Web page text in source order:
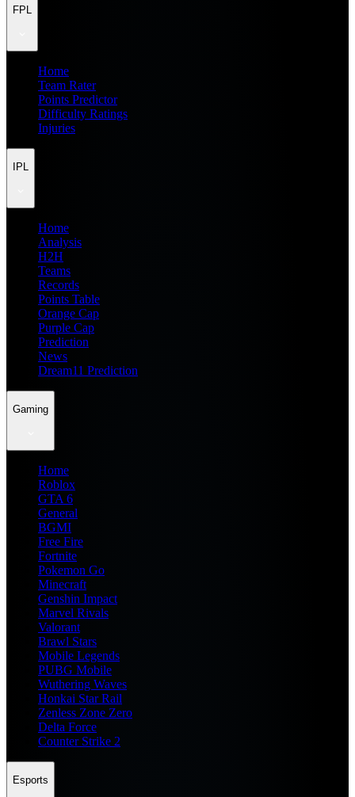
FPL
Home
Team Rater
Points Predictor
Difficulty Ratings
Injuries
IPL
Home
Analysis
H2H
Teams
Records
Points Table
Orange Cap
Purple Cap
Prediction
News
Dream11 Prediction
Gaming
Home
Roblox
GTA 6
General
BGMI
Free Fire
Fortnite
Pokemon Go
Minecraft
Genshin Impact
Marvel Rivals
Valorant
Brawl Stars
Mobile Legends
PUBG Mobile
Wuthering Waves
Honkai Star Rail
Zenless Zone Zero
Delta Force
Counter Strike 2
Esports